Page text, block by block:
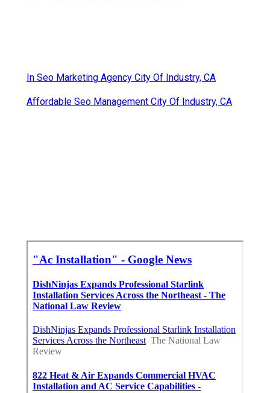
In Seo Marketing Agency City Of Industry, CA
Affordable Seo Management City Of Industry, CA